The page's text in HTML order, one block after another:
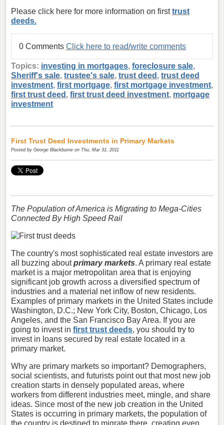
Please click here for more information on firsttrust
deeds.
0 Comments Click here to read/write comments
Topics: investing in mortgages, foreclosure sale,
Sheriff's sale, trustee's sale, trust deed , trust deed
investment, first mortgage, first mortgage investment,
first trust deed , first trust deed investment, mortgage
investment
First Trust Deed Investments in Primary Markets
Posted by George Blackburne on Thu, Mar 31, 2011
The Population of America is Migrating to Mega-Cities
Connected By High Speed Rail
The country's most sophisticated real estate investors are
all buzzing aboutprimary markets. A primary real estate
market is a major metropolitan area that is enjoying
significant job growth across a diversified spectrum of
industries and a material net inflow of new residents.
Examples of primary markets in the United States include
Washington, D.C.; New York City, Boston, Chicago, Los
Angeles, and the San Francisco Bay Area. If you are
going to invest in first trust deeds, you should try to
invest in loans secured by real estate located in a
primary market.
Why are primary markets so important? Demographers,
social scientists, and futurists point out that most new job
creation starts in densely populated areas, where
workers from different industries meet, mingle, and share
ideas. Since most of the new job creation in the United
States is occurring in primary markets, the population of
the country is destined to migrate there, creating even